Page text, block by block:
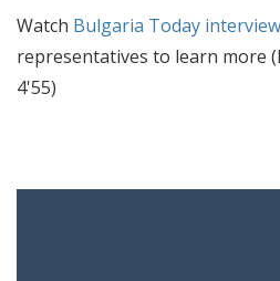
Watch Bulgaria Today interview
representatives to learn more
4'55)